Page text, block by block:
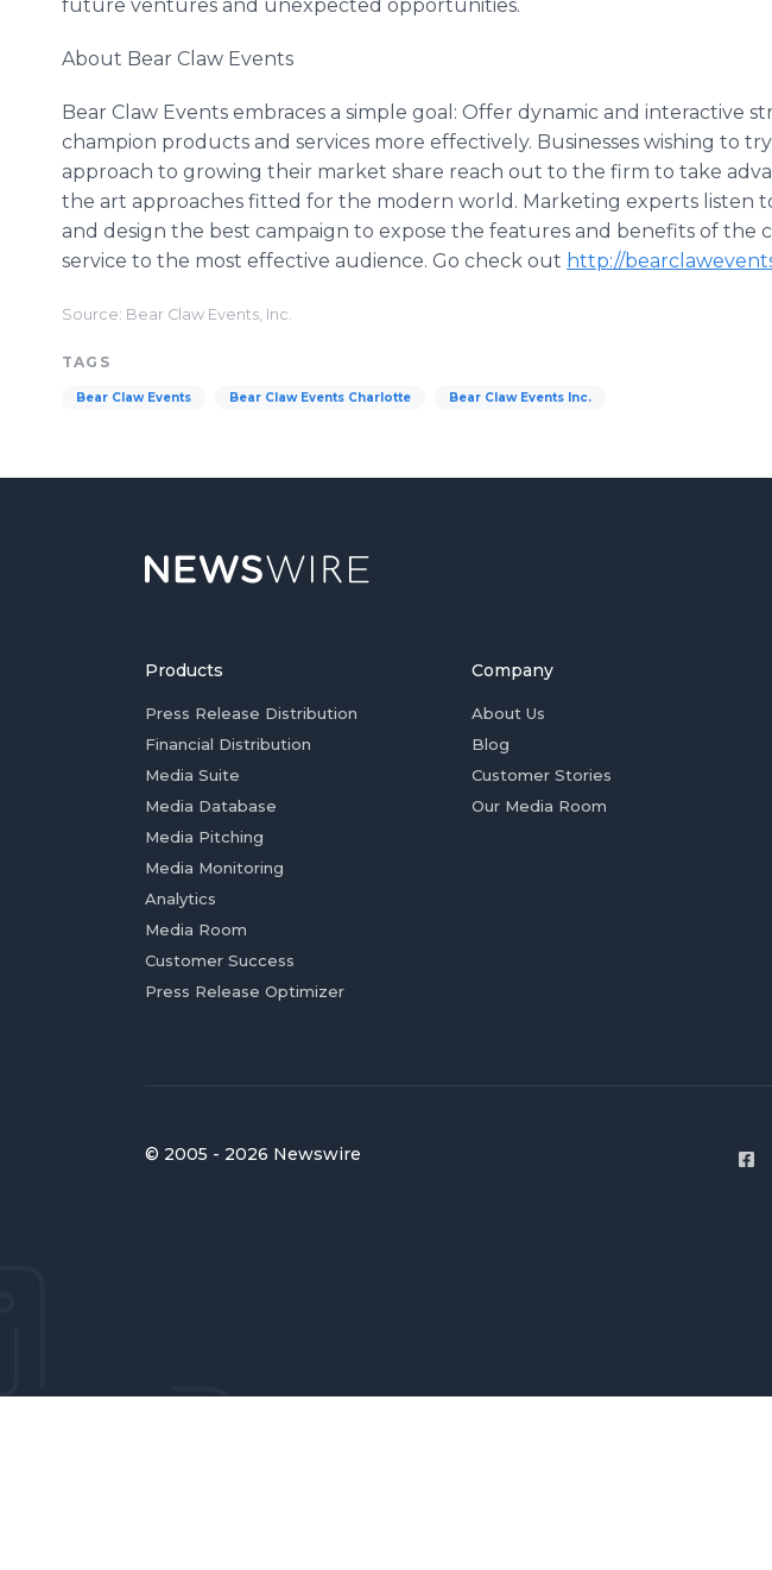
future ventures and unexpected opportunities.
About Bear Claw Events
Bear Claw Events embraces a simple goal: Offer dynamic and interactive
champion products and services more effectively. Businesses wishing to
approach to growing their market share reach out to the firm to take
the art approaches fitted for the modern world. Marketing experts listen
and design the best campaign to expose the features and benefits of the
service to the most effective audience. Go check out http://
Source: Bear Claw Events, Inc.
TAGS
Bear Claw Events Bear Claw Events Charlotte Bear Claw Events Inc.
Products
Press Release Distribution
Financial Distribution
Media Suite
Media Database
Media Pitching
Media Monitoring
Analytics
Media Room
Customer Success
Press Release Optimizer
Company
About Us
Blog
Customer Stories
Our Media Room
© 2005 - 2026 Newswire